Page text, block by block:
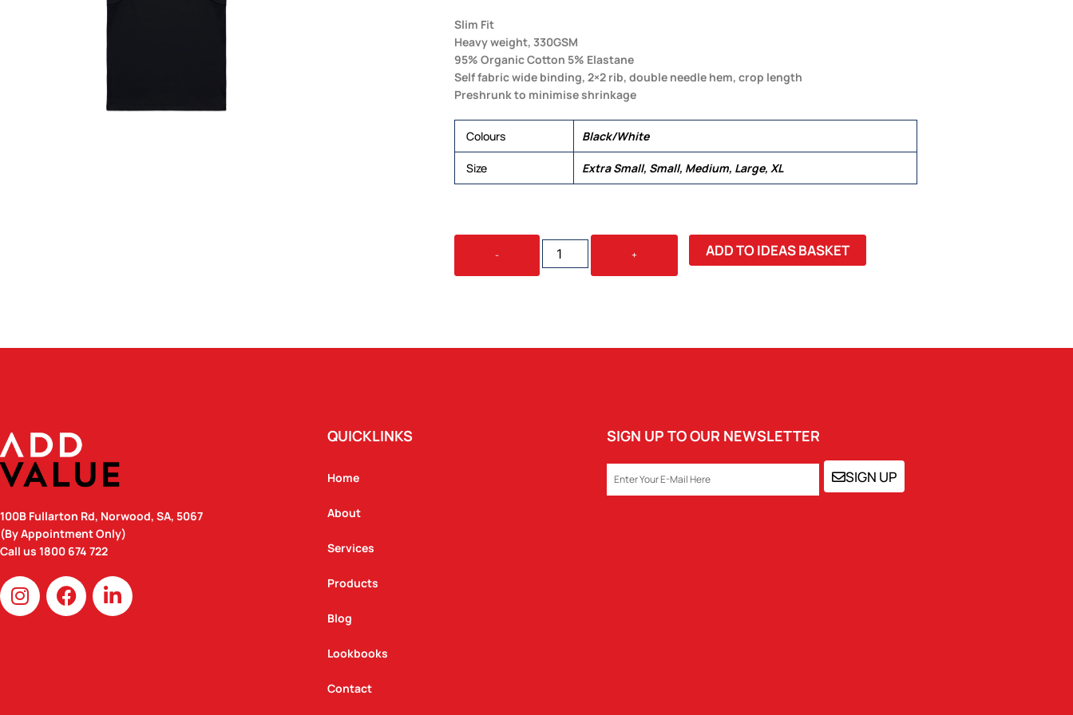
Slim Fit
Heavy weight, 330GSM
95% Organic Cotton 5% Elastane
Self fabric wide binding, 2×2 rib, double needle hem, crop length
Preshrunk to minimise shrinkage
Colours Black/White
Size Extra Small, Small, Medium, Large, XL
-
ORGANIC
+ ADD TO IDEAS BASKET
100B Fullarton Rd, Norwood, SA, 5067
(By Appointment Only)
Call us 1800 674 722
I
n
s
F
a
c
L
i
n
QUICKLINKS
Home
About
Services
Products
Blog
Lookbooks
Contact
SIGN UP TO OUR NEWSLETTER
EMAIL SIGN UP